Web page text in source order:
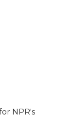
NPR's